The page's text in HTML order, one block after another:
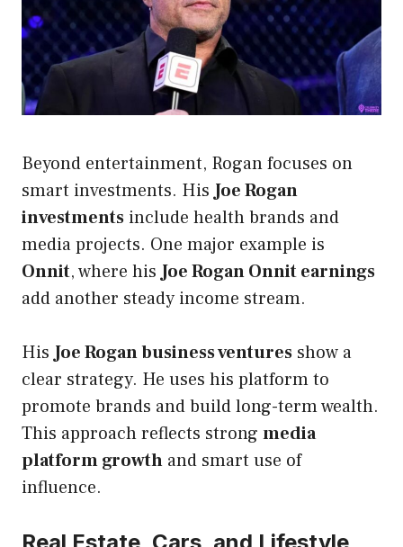
Beyond entertainment, Rogan focuses on
smart investments. HisJoe Rogan
investments include health brands and
media projects. One major example is
Onnit, where hisJoe Rogan Onnit earnings
add another steady income stream.
HisJoe Rogan business ventures show a
clear strategy. He uses his platform to
promote brands and build long-term wealth.
This approach reflects strong media
platform growth and smart use of
influence.